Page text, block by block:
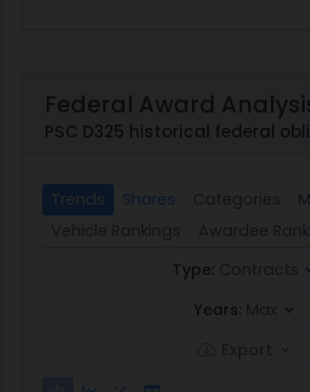
Federal Award
PSC D325 historical federal
Trends Shares
Type:
Years: